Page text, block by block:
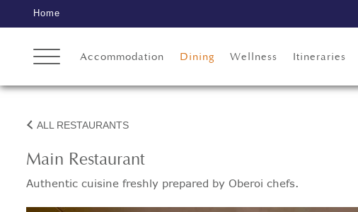
Home
Accommodation Dining Wellness Itineraries
ALL RESTAURANTS
Main Restaurant
Authentic cuisine freshly prepared by Oberoi chefs.